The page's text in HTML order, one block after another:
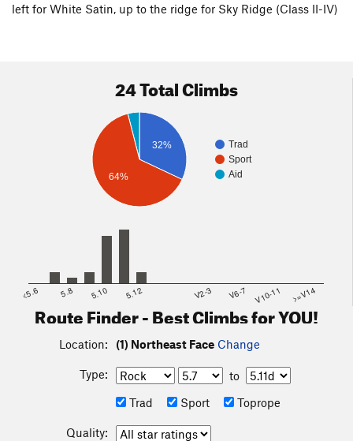
left for White Satin, up to the ridge for Sky Ridge (Class II-IV)
24 Total Climbs
Trad
Sport
Aid
32%
64%
<5.6 5.8 5.10 5.12 V2-3 V6-7 V10-11 >=V14
Route Finder - Best Climbs for YOU!
Location: (1) Northeast Face Change
Type:
to
Trad
Sport Toprope
Quality: